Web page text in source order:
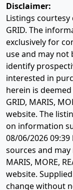
Disclaimer:
Listings courtesy
GRID. The
exclusively for
use and may
identify
interested in
herein is
GRID, MARIS,
website. The
on information
08/06/2026 09:39
sources and may
MARIS, MORE,
website.
change without